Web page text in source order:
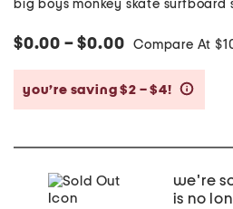
big boys monkey skate surfboard
$0.00 – $0.00 Compare At $
you’re saving $2 – $4!
we're
is no